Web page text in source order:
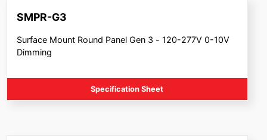
SMPR-G3
Surface Mount Round Panel Gen 3 - 120-277V 0-10V
Dimming
Specification Sheet